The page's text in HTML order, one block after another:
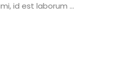
id est laborum